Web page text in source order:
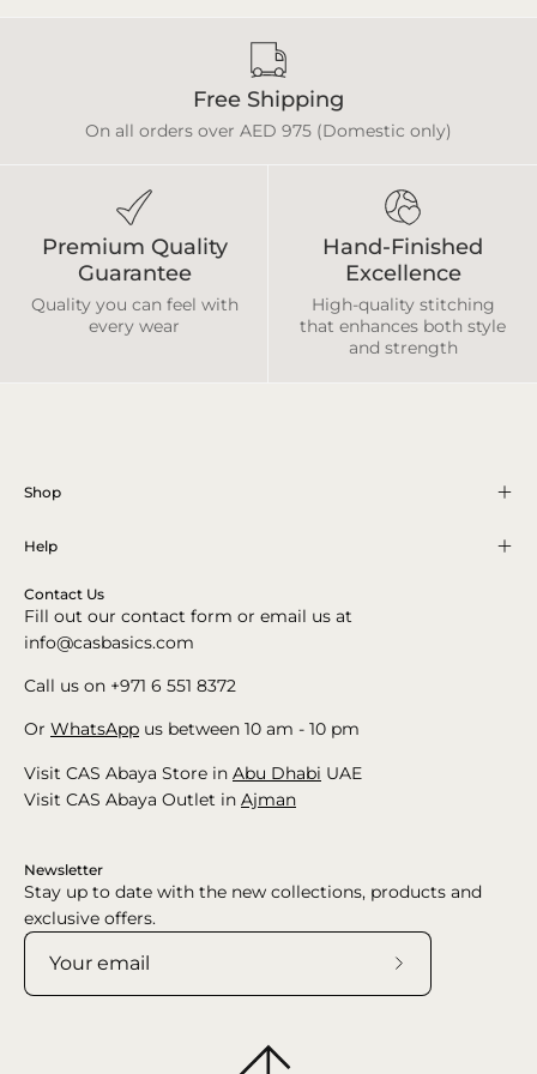
Free Shipping
On all orders over AED 975 (Domestic only)
Premium Quality
Guarantee
Quality you can feel with
every wear
Hand-Finished
Excellence
High-quality stitching
that enhances both style
and strength
Shop
Help
Contact Us
Fill out our contact form or email us at
info@casbasics.com
Call us on +971 6 551 8372
Or WhatsApp us between 10 am - 10 pm
Visit CAS Abaya Store in Abu Dhabi UAE
Visit CAS Abaya Outlet in Ajman
Newsletter
Stay up to date with the new collections, products and
exclusive offers.